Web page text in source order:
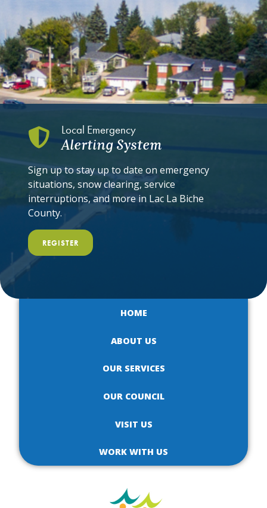
Local Emergency
Alerting System
Sign up to stay up to date on emergency
situations, snow clearing, service
interruptions, and more in Lac La Biche
County.
REGISTER
HOME
ABOUT US
OUR SERVICES
OUR COUNCIL
VISIT US
WORK WITH US